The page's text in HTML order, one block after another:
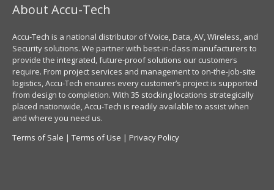
About Accu-Tech
Accu-Tech is a national distributor of Voice, Data, AV, Wireless, and
Security solutions. We partner with best-in-class manufacturers to
provide the integrated, future-proof solutions our customers
require. From project services and management to on-the-job-site
logistics, Accu-Tech ensures every customer’s project is supported
from design to completion. With 35 stocking locations strategically
placed nationwide, Accu-Tech is readily available to assist when
and where you need us.
Terms of Sale | Terms of Use | Privacy Policy